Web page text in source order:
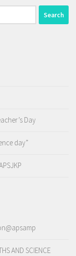
Day
day”
AND SCIENCE